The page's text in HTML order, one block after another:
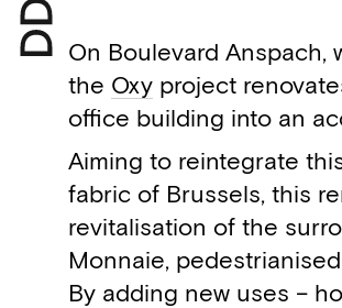
On Boulevard Anspach,
the Oxy project
office building into an
Aiming to reintegrate
fabric of Brussels, this
revitalisation of the
Monnaie,
By adding new uses –